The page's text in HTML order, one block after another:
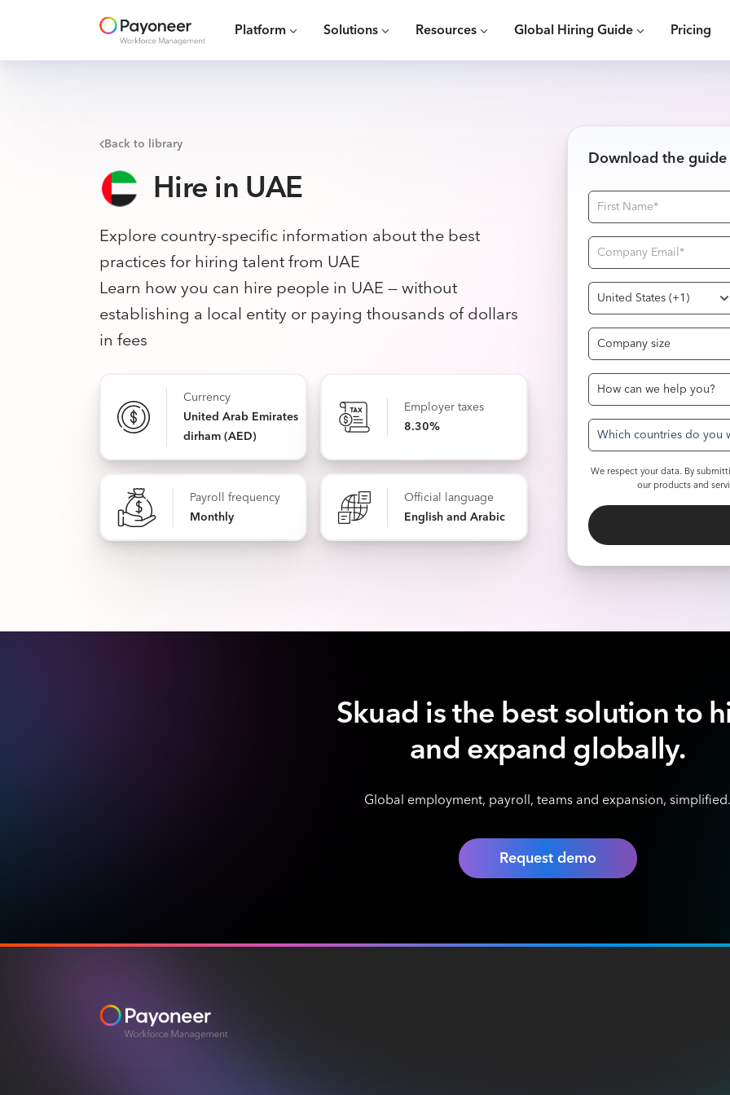
Platform Solutions Resources Global Hiring Guide Pricing
Back to library
Hire in UAE
Explore country-specific information about the best
practices for hiring talent from UAE
Learn how you can hire people in UAE — without
establishing a local entity or paying thousands of dollars
in fees
Currency
United Arab Emirates
dirham (AED)
Employer taxes
8.30%
Payroll frequency
Monthly
Official language
English and Arabic
Download the guide
Which countries do you
We respect your data. By
our products and
Skuad is the best solution to
and expand globally.
Global employment, payroll, teams and expansion, simplified.
Request demo